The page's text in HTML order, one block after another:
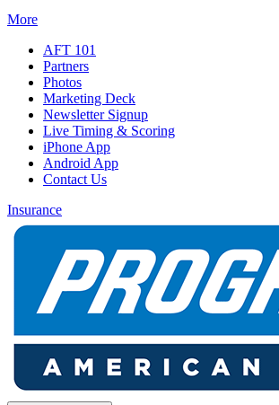
More
AFT 101
Partners
Photos
Marketing Deck
Newsletter Signup
Live Timing & Scoring
iPhone App
Android App
Contact Us
Insurance